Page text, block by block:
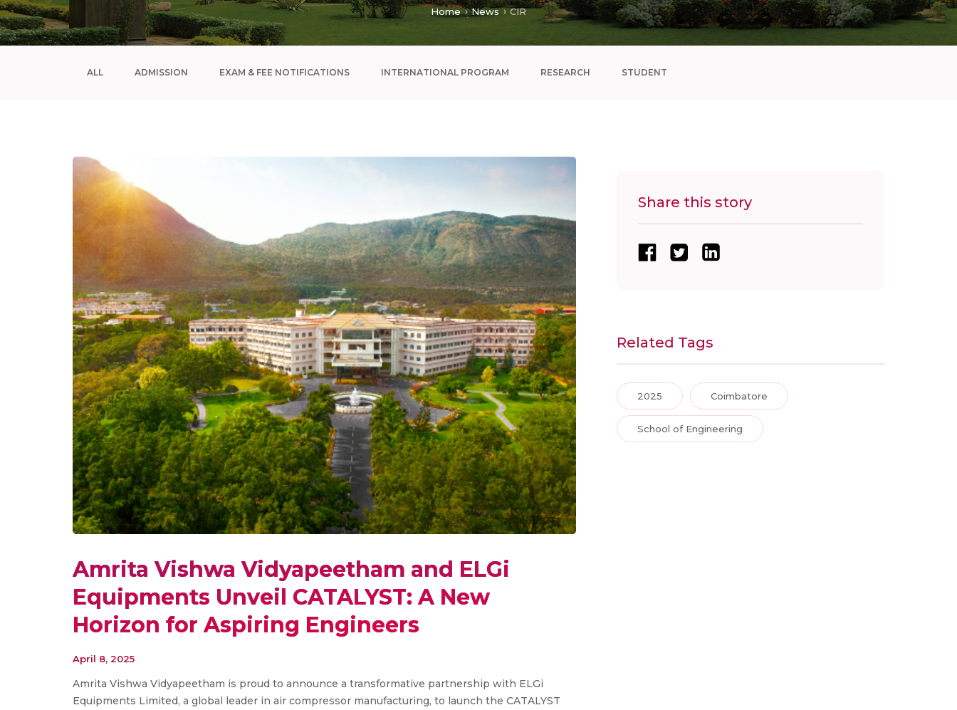
Home News CIR
ALL ADMISSION EXAM & FEE NOTIFICATIONS INTERNATIONAL PROGRAM RESEARCH STUDENT
Amrita Vishwa Vidyapeetham and ELGi
Equipments Unveil CATALYST: A New
Horizon for Aspiring Engineers
April 8, 2025
Amrita Vishwa Vidyapeetham is proud to announce a transformative partnership with ELGi
Equipments Limited, a global leader in air compressor manufacturing, to launch the CATALYST
Share this story
Related Tags
2025 Coimbatore
School of Engineering